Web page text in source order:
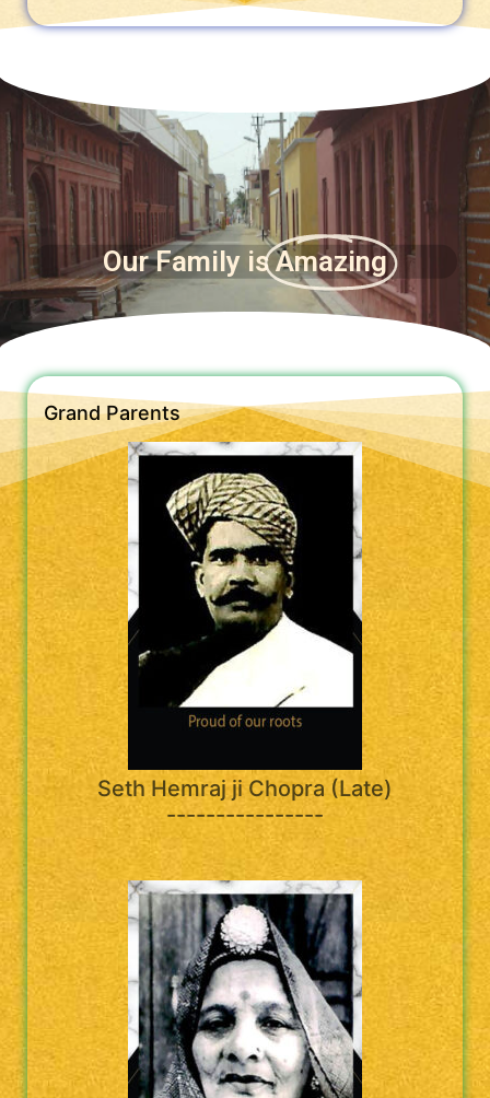
Our Family is Amazing
Grand Parents
Seth Hemraj ji Chopra (Late)
----------------